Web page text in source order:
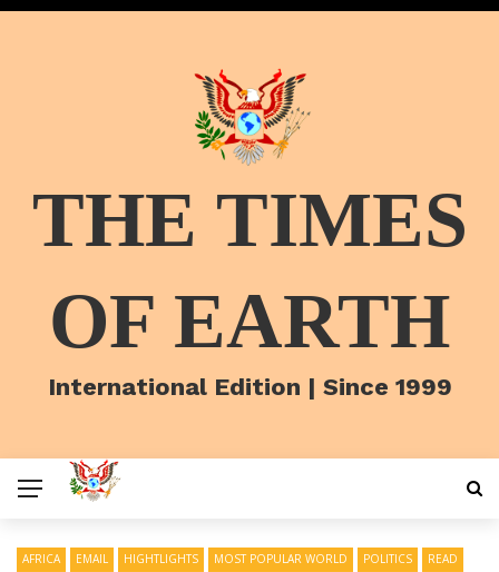
THE TIMES
OF EARTH
International Edition | Since 1999
AFRICA EMAIL HIGHTLIGHTS MOST POPULAR WORLD POLITICS
READ